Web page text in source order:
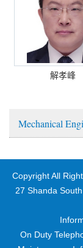
解孝峰
Mechanical
Copyright All
27 Shanda
On Duty